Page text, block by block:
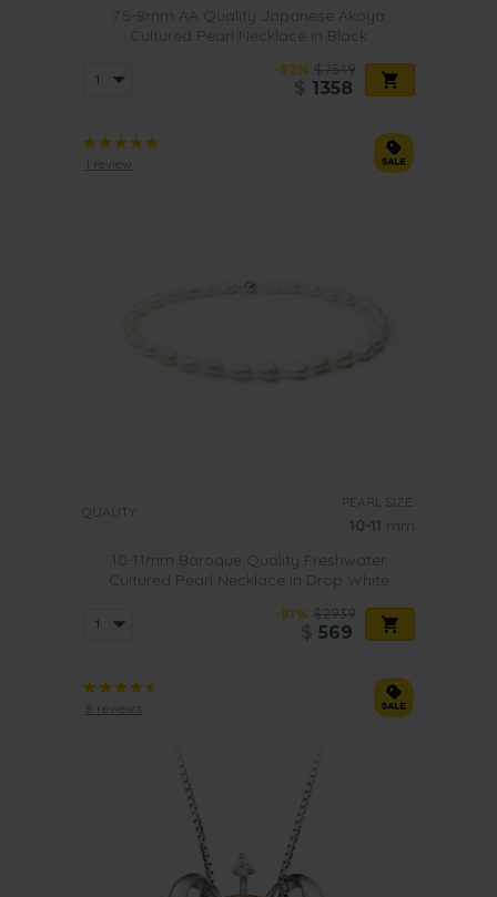
7.5-8mm AA Quality Japanese Akoya
Cultured Pearl Necklace in Black
-82% $7549
1358
1 review
QUALITY:
PEARL SIZE:
10-11 mm
10-11mm Baroque Quality Freshwater
Cultured Pearl Necklace in Drop White
-81% $2939
569
8 reviews